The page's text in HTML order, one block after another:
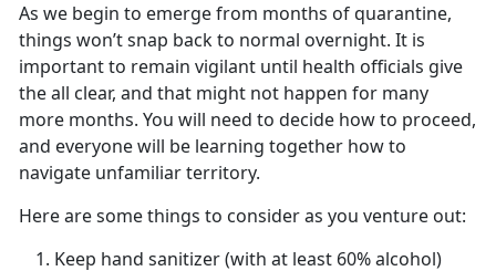
As we begin to emerge from months of quarantine,
things won’t snap back to normal overnight. It is
important to remain vigilant until health officials give
the all clear, and that might not happen for many
more months. You will need to decide how to proceed,
and everyone will be learning together how to
navigate unfamiliar territory.
Here are some things to consider as you venture out:
Keep hand sanitizer (with at least 60% alcohol)